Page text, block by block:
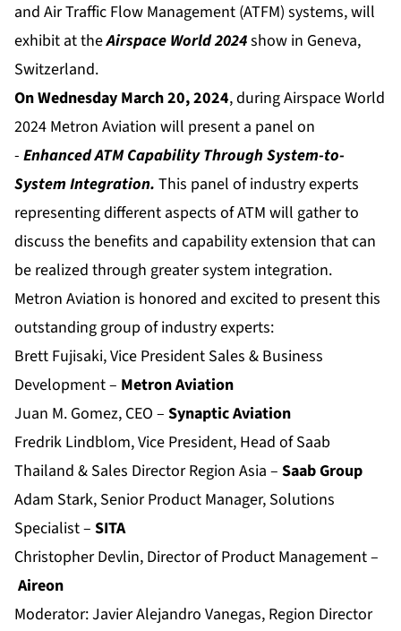
and Air Traffic Flow Management (ATFM) systems, will
exhibit at theAirspace World 2024show in Geneva,
Switzerland.
On Wednesday March 20, 2024, during Airspace World
2024 Metron Aviation will present a panel on
- Enhanced ATM Capability Through System-to-
System Integration. This panel of industry experts
representing different aspects of ATM will gather to
discuss the benefits and capability extension that can
be realized through greater system integration.
Metron Aviation is honored and excited to present this
outstanding group of industry experts:
Brett Fujisaki, Vice President Sales & Business
Development – Metron Aviation
Juan M. Gomez, CEO – Synaptic Aviation
Fredrik Lindblom, Vice President, Head of Saab
Thailand & Sales Director Region Asia – Saab Group
Adam Stark, Senior Product Manager, Solutions
Specialist – SITA
Christopher Devlin, Director of Product Management –
Aireon
Moderator: Javier Alejandro Vanegas, Region Director